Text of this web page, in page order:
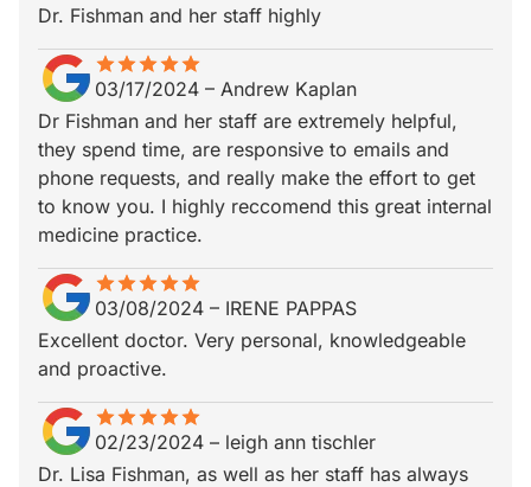
Dr. Fishman and her staff highly
starstarstarstarstar
star_borderstar_borderstar_borderstar_borderstar_border
03/17/2024 – Andrew Kaplan
Dr Fishman and her staff are extremely helpful,
they spend time, are responsive to emails and
phone requests, and really make the effort to get
to know you. I highly reccomend this great internal
medicine practice.
starstarstarstarstar
star_borderstar_borderstar_borderstar_borderstar_border
03/08/2024 – IRENE PAPPAS
Excellent doctor. Very personal, knowledgeable
and proactive.
starstarstarstarstar
star_borderstar_borderstar_borderstar_borderstar_border
02/23/2024 – leigh ann tischler
Dr. Lisa Fishman, as well as her staff has always